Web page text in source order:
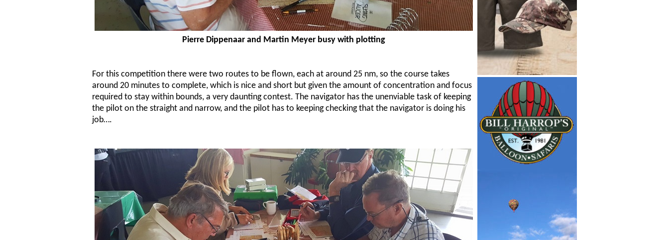
Pierre Dippenaar and Martin Meyer busy with plotting
For this competition there were two routes to be flown, each at around 25 nm, so the course takes
around 20 minutes to complete, which is nice and short but given the amount of concentration and focus
required to stay within bounds, a very daunting contest. The navigator has the unenviable task of keeping
the pilot on the straight and narrow, and the pilot has to keeping checking that the navigator is doing his
job….